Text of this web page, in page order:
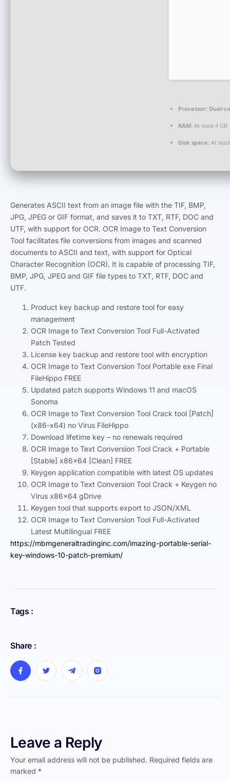
Processor: Dual-
RAM: At least 4 GB
Disk space: At
Generates ASCII text from an image file with the TIF, BMP,
JPG, JPEG or GIF format, and saves it to TXT, RTF, DOC and
UTF, with support for OCR. OCR Image to Text Conversion
Tool facilitates file conversions from images and scanned
documents to ASCII and text, with support for Optical
Character Recognition (OCR). It is capable of processing TIF,
BMP, JPG, JPEG and GIF file types to TXT, RTF, DOC and
UTF.
Product key backup and restore tool for easy
management
OCR Image to Text Conversion Tool Full-Activated
Patch Tested
License key backup and restore tool with encryption
OCR Image to Text Conversion Tool Portable exe Final
FileHippo FREE
Updated patch supports Windows 11 and macOS
Sonoma
OCR Image to Text Conversion Tool Crack tool [Patch]
(x86-x64) no Virus FileHippo
Download lifetime key – no renewals required
OCR Image to Text Conversion Tool Crack + Portable
[Stable] x86x64 [Clean] FREE
Keygen application compatible with latest OS updates
OCR Image to Text Conversion Tool Crack + Keygen no
Virus x86x64 gDrive
Keygen tool that supports export to JSON/XML
OCR Image to Text Conversion Tool Full-Activated
Latest Multilingual FREE
https://mbmgeneraltradinginc.com/imazing-portable-serial-
key-windows-10-patch-premium/
Tags :
Share :
Leave a Reply
Your email address will not be published. Required fields are
marked *